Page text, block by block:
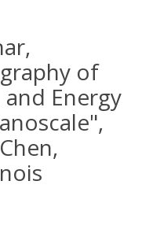
of
Energy